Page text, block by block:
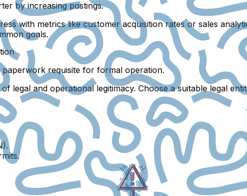
by increasing postings.
with metrics like customer acquisition rates or sales
goals.
paperwork requisite for formal operation.
legal and operational legitimacy. Choose a suitable legal